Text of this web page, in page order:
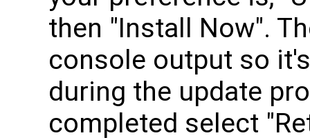
then "Install Now".
console output so
during the update
completed select